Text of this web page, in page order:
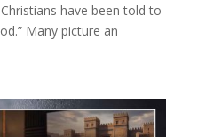
have been told to
Many picture an